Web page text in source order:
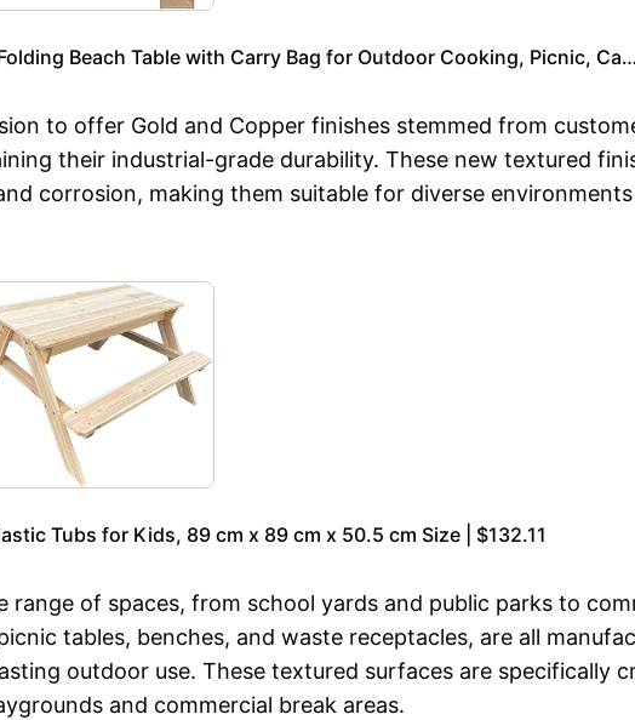
Beach Table with Carry Bag for Outdoor Cooking, Picnic,
to offer Gold and Copper finishes stemmed from
their industrial-grade durability. These new textured
corrosion, making them suitable for diverse
Tubs for Kids, 89 cm x 89 cm x 50.5 cm Size | $132.11
of spaces, from school yards and public parks to
tables, benches, and waste receptacles, are all
outdoor use. These textured surfaces are specifically
and commercial break areas.